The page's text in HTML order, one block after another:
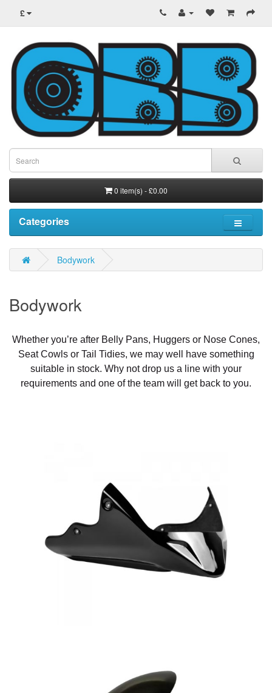
£
0 item(s) - £0.00
Categories
Bodywork
Bodywork
Whether you’re after Belly Pans, Huggers or Nose Cones,
Seat Cowls or Tail Tidies, we may well have something
suitable in stock. Why not drop us a line with your
requirements and one of the team will get back to you.